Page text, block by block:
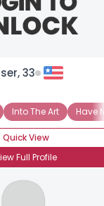
Into The
33
Into The Art Have
Quick View
Full Profile